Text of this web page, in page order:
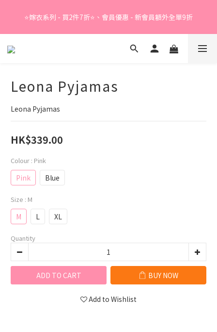
⭐嫁衣系列 - 買2件7折⭐、會員優惠 - 新會員額外全單9折
Summer Sale - 精選睡衣買2件折❤️
Leona Pyjamas
Leona Pyjamas
HK$339.00
Colour : Pink
Pink Blue
Size : M
M L XL
Quantity
ADD TO CART BUY NOW
Add to Wishlist